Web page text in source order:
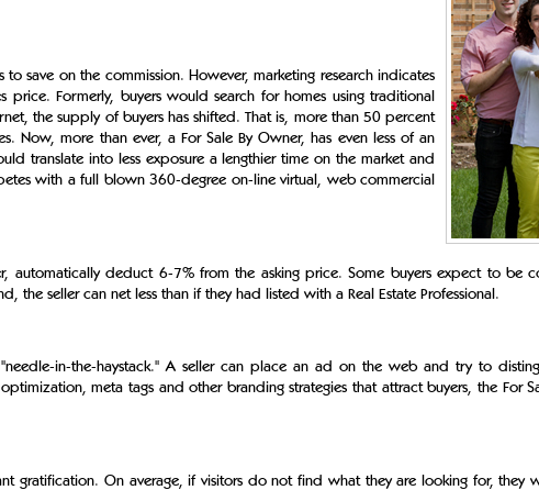
save on the commission. However, marketing research indicates
price. Formerly, buyers would search for homes using traditional
the supply of buyers has shifted. That is, more than 50 percent
Now, more than ever, a For Sale By Owner, has even less of an
translate into less exposure a lengthier time on the market and
with a full blown 360-degree on-line virtual, web commercial
automatically deduct 6-7% from the asking price. Some buyers expect to be
the seller can net less than if they had listed with a Real Estate Professional.
in-the-haystack." A seller can place an ad on the web and try to
meta tags and other branding strategies that attract buyers, the For
gratification. On average, if visitors do not find what they are looking for, they